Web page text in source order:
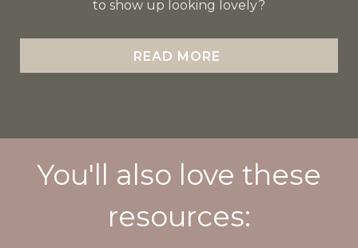
to show up looking lovely?
READ MORE
You'll also love these
resources: